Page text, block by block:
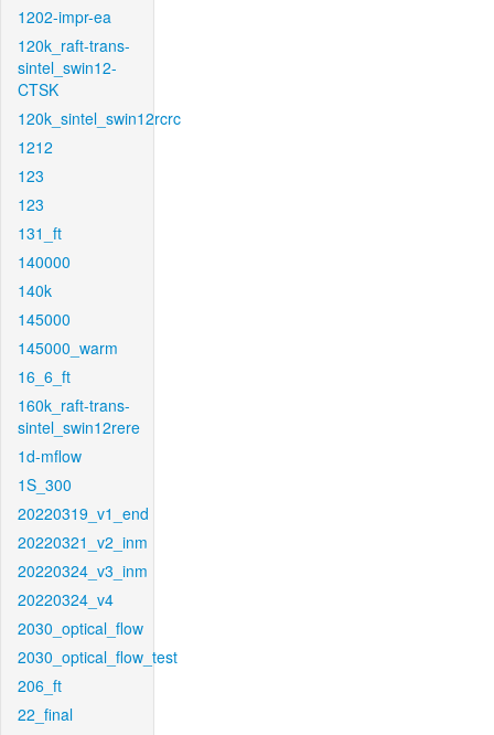
1202-impr-ea
120k_raft-trans-
sintel_swin12-
CTSK
120k_sintel_swin12rcrc
1212
123
123
131_ft
140000
140k
145000
145000_warm
16_6_ft
160k_raft-trans-
sintel_swin12rere
1d-mflow
1S_300
20220319_v1_end
20220321_v2_inm
20220324_v3_inm
20220324_v4
2030_optical_flow
2030_optical_flow_test
206_ft
22_final